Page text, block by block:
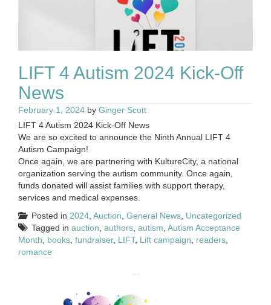
LIFT 4 Autism 2024 Kick-Off
News
February 1, 2024 by Ginger Scott
LIFT 4 Autism 2024 Kick-Off News
We are so excited to announce the Ninth Annual LIFT 4
Autism Campaign!
Once again, we are partnering with KultureCity, a national
organization serving the autism community. Once again,
funds donated will assist families with support therapy,
services and medical expenses.
Posted in 2024, Auction, General News, Uncategorized
Tagged in auction, authors, autism, Autism Acceptance
Month, books, fundraiser, LIFT, Lift campaign, readers,
romance